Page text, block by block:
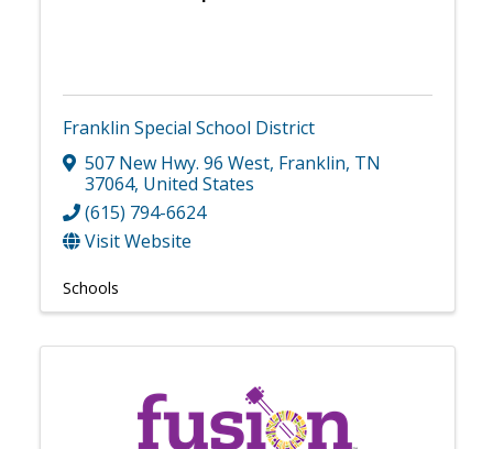
Franklin Special School District
507 New Hwy. 96 West, Franklin, TN
37064, United States
(615) 794-6624
Visit Website
Schools